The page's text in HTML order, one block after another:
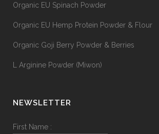
Organic EU Spinach Powder
Organic EU Hemp Protein Powder & Flour
Organic Goji Berry Powder & Berries
L Arginine Powder (Miwon)
NEWSLETTER
First Name :